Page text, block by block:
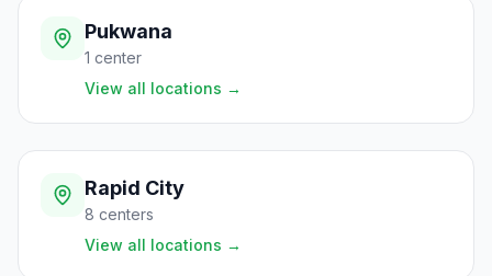
Pukwana
1 center
View all locations →
Rapid City
8 centers
View all locations →